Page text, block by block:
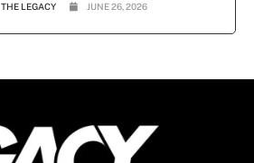
THE LEGACY JUNE 26, 2026